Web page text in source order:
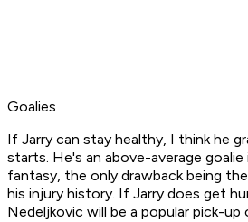
Goalies
If Jarry can stay healthy, I think he
starts. He's an above-average
fantasy, the only drawback being
his injury history. If Jarry does get
Nedeljkovic will be a popular pick-up